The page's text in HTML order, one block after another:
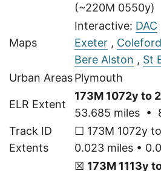
(~220M 0550y)
Maps
Interactive: DAC
Exeter ,
Bere Alston , St
Urban AreasPlymouth
ELR Extent
173M 1072y to
53.685 miles •
Track ID
Extents
☐ 173M 1072y to
0.023 miles •
☒ 173M 1113y